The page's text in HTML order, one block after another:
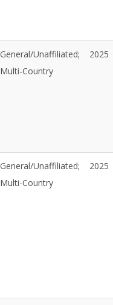
General/Unaffiliated;
Multi-Country
2025
General/Unaffiliated;
Multi-Country
2025